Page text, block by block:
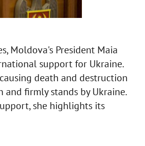
Moldova's President Maia
support for Ukraine.
death and destruction
and firmly stands by Ukraine.
she highlights its